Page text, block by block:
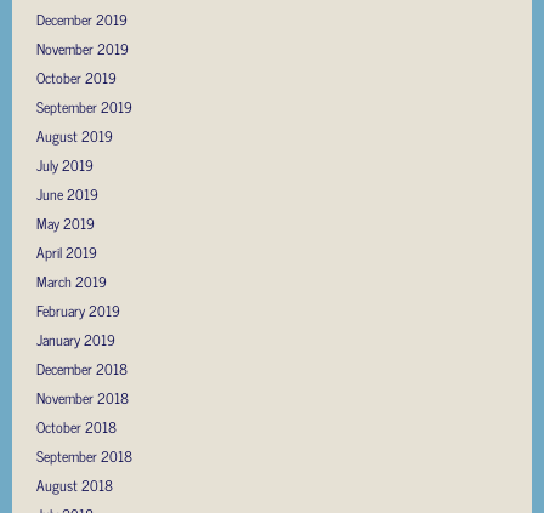
December 2019
November 2019
October 2019
September 2019
August 2019
July 2019
June 2019
May 2019
April 2019
March 2019
February 2019
January 2019
December 2018
November 2018
October 2018
September 2018
August 2018